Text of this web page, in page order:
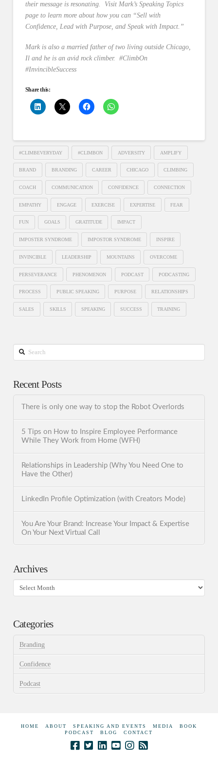
their message is resonating. Visit Mark’s Speaking Topics
page to learn more about how you can “Sell with
Confidence, Lead with Purpose, and Speak with Impact.”
Mark is also a married father of two living outside Chicago,
Il and he is an avid rock climber. #ClimbOn
#InvincibleSuccess
Share this:
#CLIMBEVERYDAY #CLIMBON ADVERSITY AMPLIFY
BRAND BRANDING CAREER CHICAGO CLIMBING
COACH COMMUNICATION CONFIDENCE CONNECTION
EMPATHY ENGAGE EXERCISE EXPERTISE FEAR
FUN GOALS GRATITUDE IMPACT
IMPOSTER SYNDROME IMPOSTOR SYNDROME INSPIRE
INVINCIBLE LEADERSHIP MOUNTAINS OVERCOME
PERSEVERANCE PHENOMENON PODCAST PODCASTING
PROCESS PUBLIC SPEAKING PURPOSE RELATIONSHIPS
SALES SKILLS SPEAKING SUCCESS TRAINING
Search
Recent Posts
There is only one way to stop the Robot Overlords
5 Tips on How to Inspire Employee Performance
While They Work from Home (WFH)
Relationships in Leadership (Why You Need One to
Have the Other)
LinkedIn Profile Optimization (with Creators Mode)
You Are Your Brand: Increase Your Impact & Expertise
On Your Next Virtual Call
Archives
Archives
Categories
Branding
Confidence
Podcast
HOME ABOUT SPEAKING AND EVENTS MEDIA
BOOK
PODCAST
BLOG CONTACT